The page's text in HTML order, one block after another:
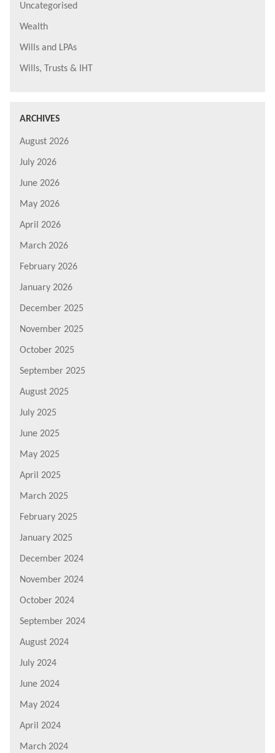
Uncategorised
Wealth
Wills and LPAs
Wills, Trusts & IHT
ARCHIVES
August 2026
July 2026
June 2026
May 2026
April 2026
March 2026
February 2026
January 2026
December 2025
November 2025
October 2025
September 2025
August 2025
July 2025
June 2025
May 2025
April 2025
March 2025
February 2025
January 2025
December 2024
November 2024
October 2024
September 2024
August 2024
July 2024
June 2024
May 2024
April 2024
March 2024